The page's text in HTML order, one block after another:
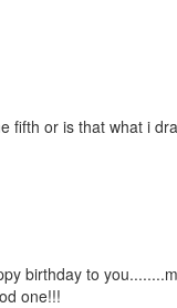
fifth or is that what i
birthday to
one!!!